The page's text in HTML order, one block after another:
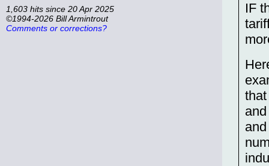
1,603 hits since 20 Apr 2025
©1994-2026 Bill Armintrout
Comments or corrections?
IF